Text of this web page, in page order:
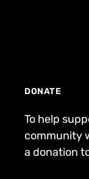
DONATE
To help
community
a donation